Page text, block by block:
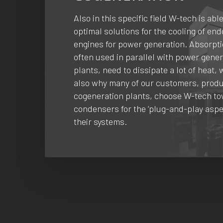
Also in this specific field W-tech is
optimal solutions for the cooling of
engines for power generation.
often used in parallel with power
plants, need to dissipate a lot of heat,
also why many of our customers,
cogeneration plants, choose W-tech
condensers for the ‘plug-and-play
their systems.